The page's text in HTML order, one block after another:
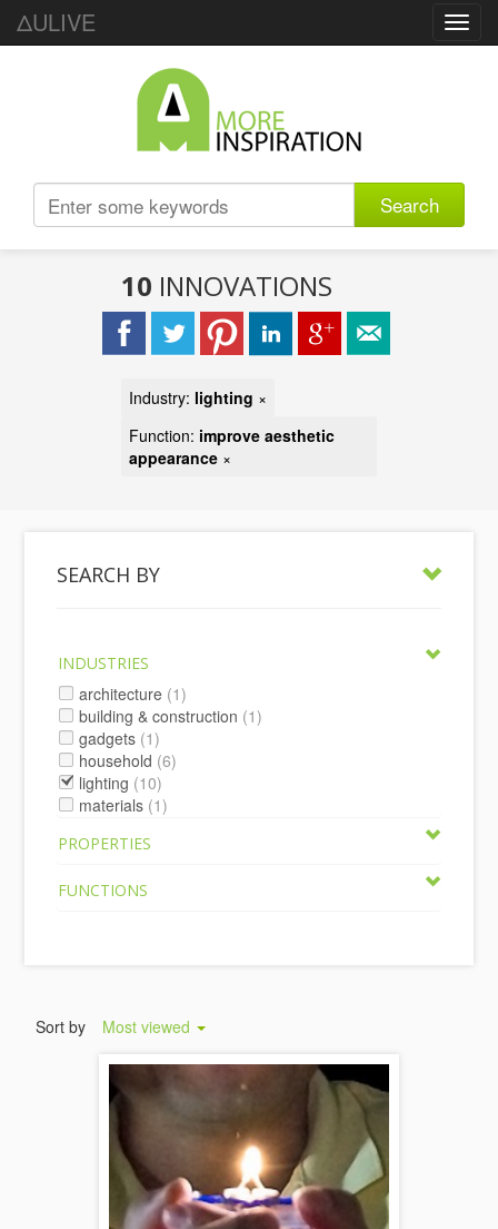
ΔULIVE
Search
10 INNOVATIONS
Industry: lighting ×
Function: improve aesthetic
appearance ×
SEARCH BY
INDUSTRIES
architecture (1)
building & construction (1)
gadgets (1)
household (6)
lighting (10)
materials (1)
PROPERTIES
FUNCTIONS
Sort by Most viewed